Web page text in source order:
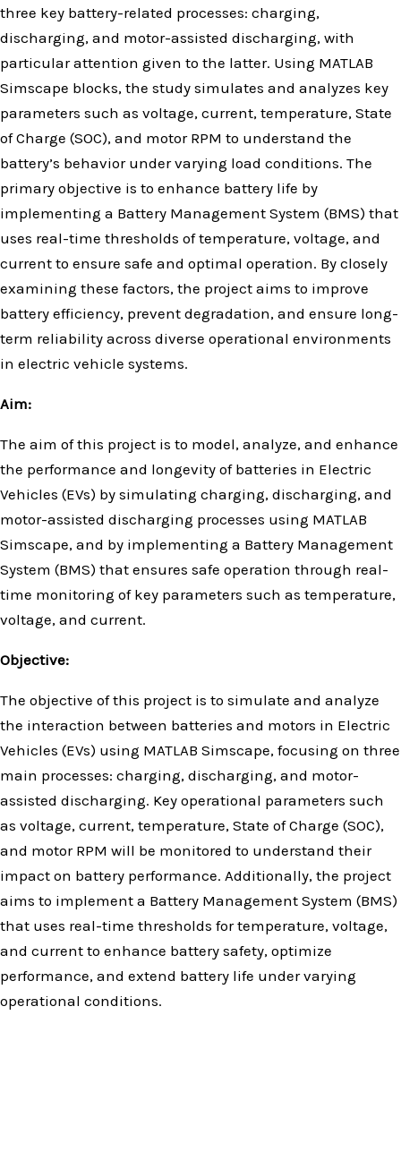
three key battery-related processes: charging,
discharging, and motor-assisted discharging, with
particular attention given to the latter. Using MATLAB
Simscape blocks, the study simulates and analyzes key
parameters such as voltage, current, temperature, State
of Charge (SOC), and motor RPM to understand the
battery’s behavior under varying load conditions. The
primary objective is to enhance battery life by
implementing a Battery Management System (BMS) that
uses real-time thresholds of temperature, voltage, and
current to ensure safe and optimal operation. By closely
examining these factors, the project aims to improve
battery efficiency, prevent degradation, and ensure long-
term reliability across diverse operational environments
in electric vehicle systems.
Aim:
The aim of this project is to model, analyze, and enhance
the performance and longevity of batteries in Electric
Vehicles (EVs) by simulating charging, discharging, and
motor-assisted discharging processes using MATLAB
Simscape, and by implementing a Battery Management
System (BMS) that ensures safe operation through real-
time monitoring of key parameters such as temperature,
voltage, and current.
Objective:
The objective of this project is to simulate and analyze
the interaction between batteries and motors in Electric
Vehicles (EVs) using MATLAB Simscape, focusing on three
main processes: charging, discharging, and motor-
assisted discharging. Key operational parameters such
as voltage, current, temperature, State of Charge (SOC),
and motor RPM will be monitored to understand their
impact on battery performance. Additionally, the project
aims to implement a Battery Management System (BMS)
that uses real-time thresholds for temperature, voltage,
and current to enhance battery safety, optimize
performance, and extend battery life under varying
operational conditions.